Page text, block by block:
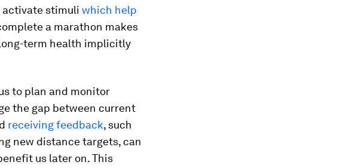
activate stimuli which help
a marathon makes
term health implicitly
to plan and monitor
the gap between current
receiving feedback, such
new distance targets, can
us later on. This